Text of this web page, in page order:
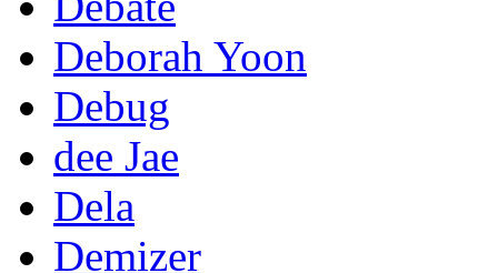
Deborah Yoon
Debug
dee Jae
Dela
Demizer